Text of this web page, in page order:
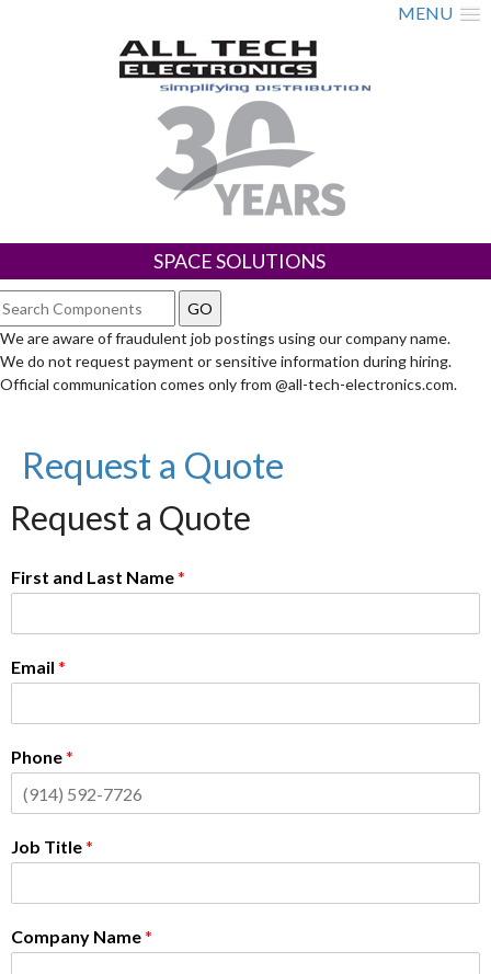
MENU
SPACE SOLUTIONS
We are aware of fraudulent job postings using our company name.
We do not request payment or sensitive information during hiring.
Official communication comes only from @all-tech-electronics.com.
Request a Quote
Request a Quote
First and Last Name*
Email *
Phone*
Job Title*
Company Name*